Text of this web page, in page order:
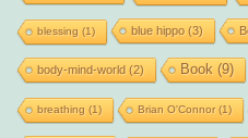
blessing (1) blue hippo(3)
body-mind-world (2) Book (9)
breathing (1) Brian O'Connor(1)